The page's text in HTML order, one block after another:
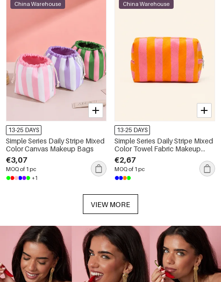
China Warehouse
13-25 DAYS
Simple Series Daily Stripe Mixed
Color Canvas Makeup Bags
€3,07
MOQ of 1 pc
+1
China Warehouse
13-25 DAYS
Simple Series Daily Stripe Mixed
Color Towel Fabric Makeup
Bags
€2,67
MOQ of 1 pc
VIEW MORE